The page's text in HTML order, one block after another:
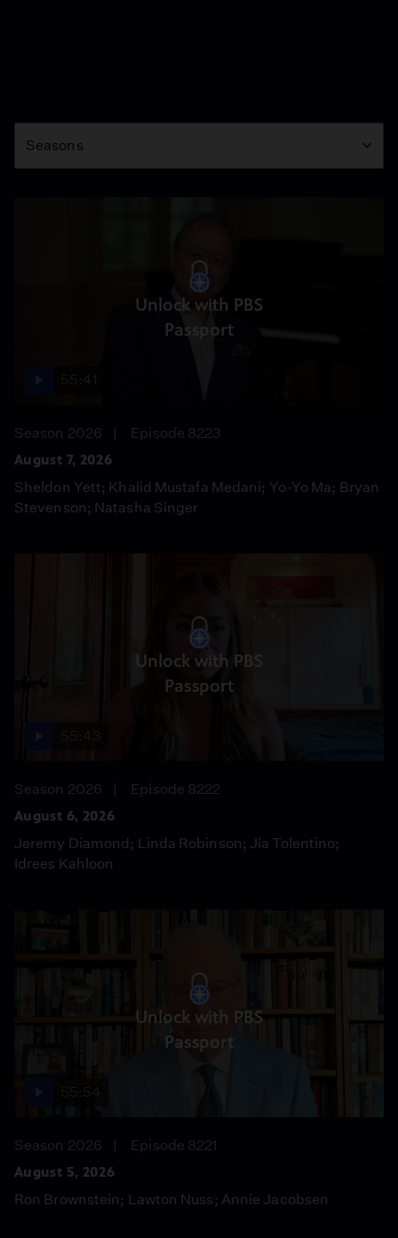
Season
Seasons
Unlock with PBS
Passport
Season 2026
Episode 8223
August 7, 2026
Sheldon Yett; Khalid Mustafa Medani; Yo-Yo Ma; Bryan
Stevenson; Natasha Singer
Unlock with PBS
Passport
Season 2026
Episode 8222
August 6, 2026
Jeremy Diamond; Linda Robinson; Jia Tolentino;
Idrees Kahloon
Unlock with PBS
Passport
Season 2026
Episode 8221
August 5, 2026
Ron Brownstein; Lawton Nuss; Annie Jacobsen